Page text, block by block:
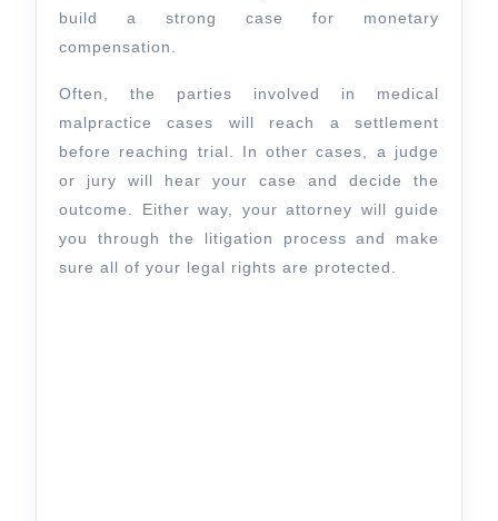
build a strong case for monetary
compensation.
Often, the parties involved in medical
malpractice cases will reach a settlement
before reaching trial. In other cases, a judge
or jury will hear your case and decide the
outcome. Either way, your attorney will guide
you through the litigation process and make
sure all of your legal rights are protected.